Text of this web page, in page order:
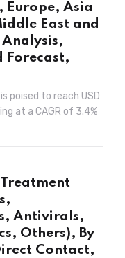
Europe, Asia
East and
Forecast,
poised to reach USD
at a CAGR of 3.4%
Antivirals,
Others), By
Contact,